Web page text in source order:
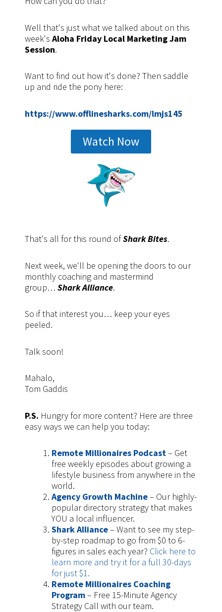
Well that's just what we talked about on this
week's Aloha Friday Local Marketing Jam
Session.
Want to find out how it's done? Then saddle
up and ride the pony here:
https://www.offlinesharks.com/lmjs145
Watch Now
That's all for this round ofShark Bites.
Next week, we'll be opening the doors to our
monthly coaching and mastermind
group… Shark Alliance.
So if that interest you… keep your eyes
peeled.
Talk soon!
Mahalo,
Tom Gaddis
P.S. Hungry for more content? Here are three
easy ways we can help you today:
Remote Millionaires Podcast– Get
free weekly episodes about growing a
lifestyle business from anywhere in the
world.
Agency Growth Machine– Our highly-
popular directory strategy that makes
YOU a local influencer.
Shark Alliance– Want to see my step-
by-step roadmap to go from $0 to 6-
figures in sales each year? Click here to
learn more and try it for a full 30-days
for just $1.
Remote Millionaires Coaching
Program– Free 15-Minute Agency
Strategy Call with our team.